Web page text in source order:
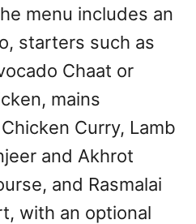
menu includes an
starters such as
Chaat or
mains
Curry, Lamb
and Akhrot
and Rasmalai
with an optional